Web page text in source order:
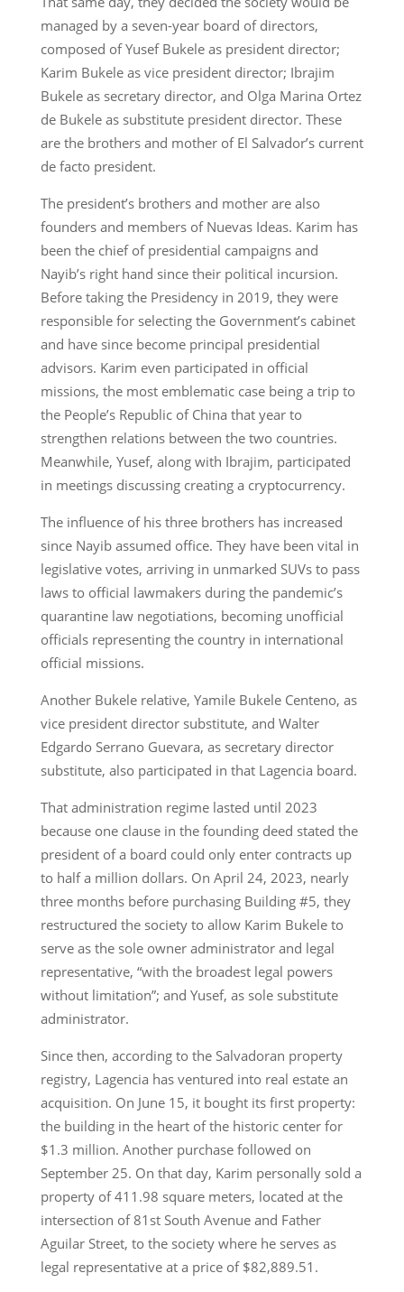
managed by a seven-year board of directors,
composed of Yusef Bukele as president director;
Karim Bukele as vice president director; Ibrajim
Bukele as secretary director, and Olga Marina Ortez
de Bukele as substitute president director. These
are the brothers and mother of El Salvador’s current
de facto president.
The president’s brothers and mother are also
founders and members of Nuevas Ideas. Karim has
been the chief of presidential campaigns and
Nayib’s right hand since their political incursion.
Before taking the Presidency in 2019, they were
responsible for selecting the Government’s cabinet
and have since become principal presidential
advisors. Karim even participated in official
missions, the most emblematic case being a trip to
the People’s Republic of China that year to
strengthen relations between the two countries.
Meanwhile, Yusef, along with Ibrajim, participated
in meetings discussing creating a cryptocurrency.
The influence of his three brothers has increased
since Nayib assumed office. They have been vital in
legislative votes, arriving in unmarked SUVs to pass
laws to official lawmakers during the pandemic’s
quarantine law negotiations, becoming unofficial
officials representing the country in international
official missions.
Another Bukele relative, Yamile Bukele Centeno, as
vice president director substitute, and Walter
Edgardo Serrano Guevara, as secretary director
substitute, also participated in that Lagencia board.
That administration regime lasted until 2023
because one clause in the founding deed stated the
president of a board could only enter contracts up
to half a million dollars. On April 24, 2023, nearly
three months before purchasing Building #5, they
restructured the society to allow Karim Bukele to
serve as the sole owner administrator and legal
representative, “with the broadest legal powers
without limitation”; and Yusef, as sole substitute
administrator.
Since then, according to the Salvadoran property
registry, Lagencia has ventured into real estate an
acquisition. On June 15, it bought its first property:
the building in the heart of the historic center for
$1.3 million. Another purchase followed on
September 25. On that day, Karim personally sold a
property of 411.98 square meters, located at the
intersection of 81st South Avenue and Father
Aguilar Street, to the society where he serves as
legal representative at a price of $82,889.51.